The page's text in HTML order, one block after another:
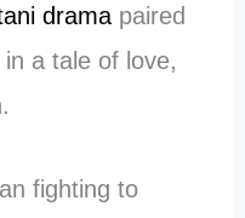
drama paired
a tale of love,
fighting to